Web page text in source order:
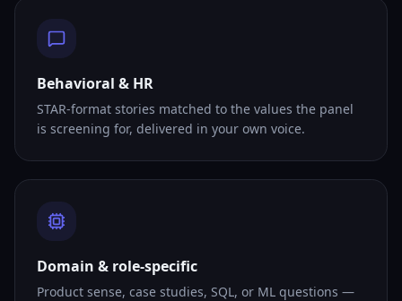
Behavioral & HR
STAR-format stories matched to the values the panel
is screening for, delivered in your own voice.
Domain & role-specific
Product sense, case studies, SQL, or ML questions —